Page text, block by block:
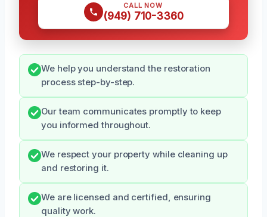
CALL NOW
(949) 710-3360
We help you understand the restoration
process step-by-step.
Our team communicates promptly to keep
you informed throughout.
We respect your property while cleaning up
and restoring it.
We are licensed and certified, ensuring
quality work.